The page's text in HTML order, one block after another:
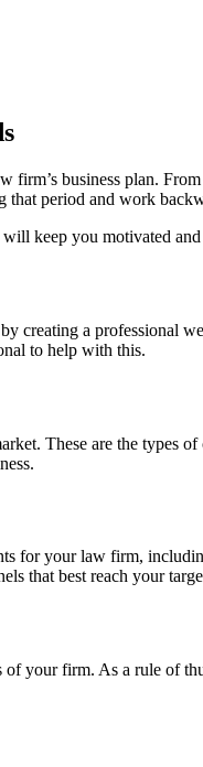
business plan.
that period and work
keep you motivated
creating a professional
to help with this.
These are the
for your law firm,
that best reach your
your firm. As a rule of